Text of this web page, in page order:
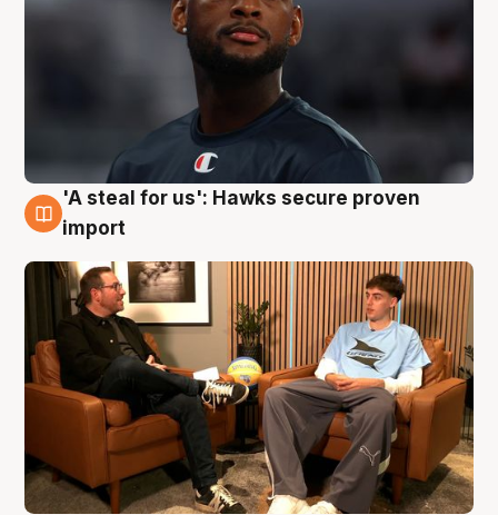
6 Aug
'A steal for us': Hawks secure proven
import